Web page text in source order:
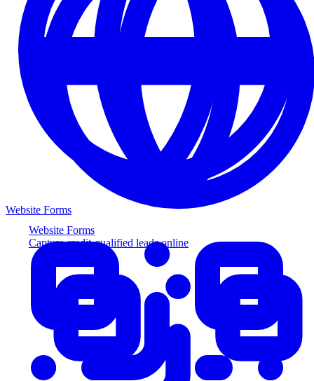
Website Forms
Capture credit-qualified leads online
Website Forms